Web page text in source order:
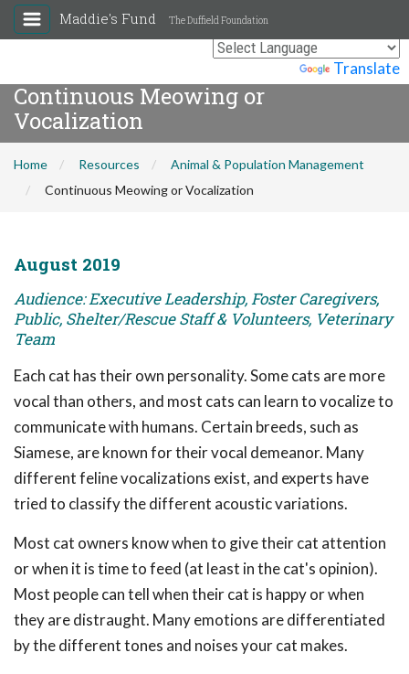
Translate
Maddie's Fund The Duffield Foundation
Continuous Meowing or
Vocalization
Home Resources
Animal & Population Management
Continuous Meowing or Vocalization
August 2019
Audience: Executive Leadership, Foster Caregivers,
Public, Shelter/Rescue Staff & Volunteers, Veterinary
Team
Each cat has their own personality. Some cats are more
vocal than others, and most cats can learn to vocalize to
communicate with humans. Certain breeds, such as
Siamese, are known for their vocal demeanor. Many
different feline vocalizations exist, and experts have
tried to classify the different acoustic variations.
Most cat owners know when to give their cat attention
or when it is time to feed (at least in the cat's opinion).
Most people can tell when their cat is happy or when
they are distraught. Many emotions are differentiated
by the different tones and noises your cat makes.